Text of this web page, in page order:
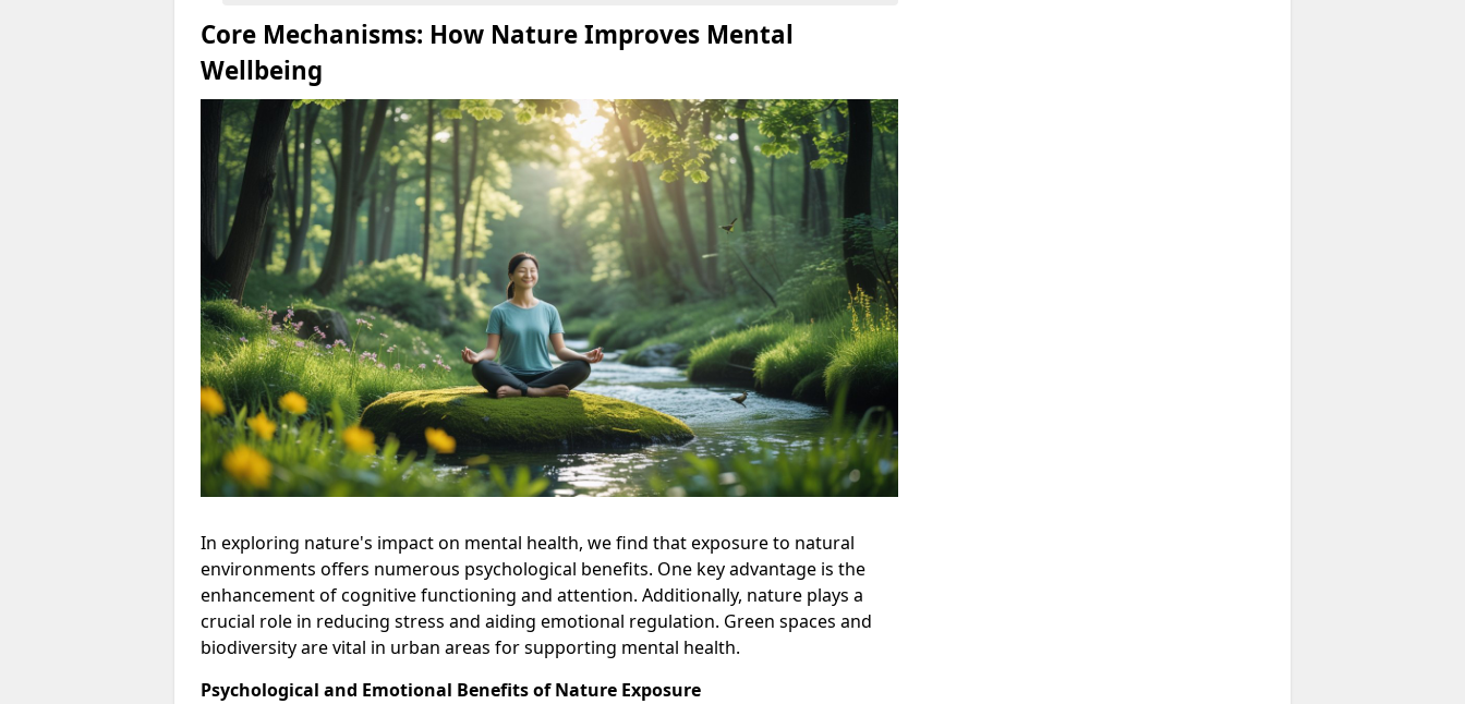
Core Mechanisms: How Nature Improves Mental
Wellbeing
In exploring nature's impact on mental health, we find that exposure to natural
environments offers numerous psychological benefits. One key advantage is the
enhancement of cognitive functioning and attention. Additionally, nature plays a
crucial role in reducing stress and aiding emotional regulation. Green spaces and
biodiversity are vital in urban areas for supporting mental health.
Psychological and Emotional Benefits of Nature Exposure